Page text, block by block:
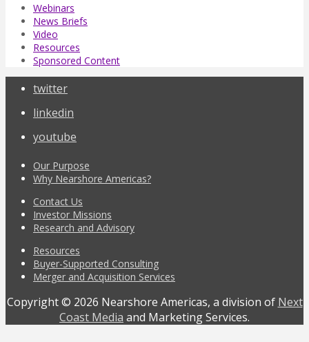
Webinars
News Briefs
Video
Resources
Sponsored Content
twitter
linkedin
youtube
Our Purpose
Why Nearshore Americas?
Contact Us
Investor Missions
Research and Advisory
Resources
Buyer-Supported Consulting
Merger and Acquisition Services
Copyright © 2026 Nearshore Americas, a division of Next
Coast Media and Marketing Services.